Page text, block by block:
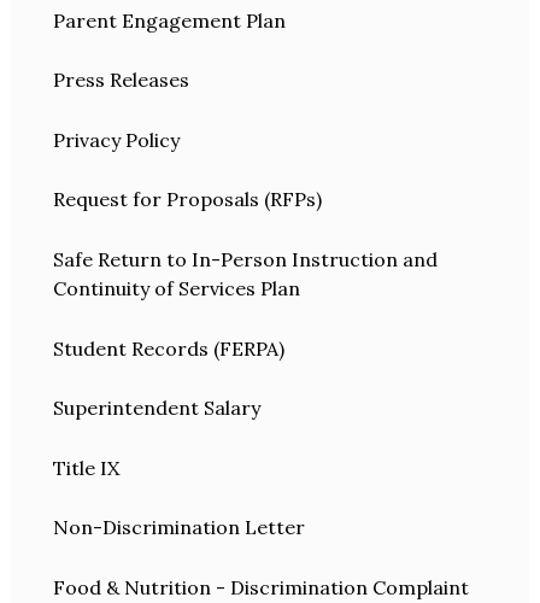
Parent Engagement Plan
Press Releases
Privacy Policy
Request for Proposals (RFPs)
Safe Return to In-Person Instruction and
Continuity of Services Plan
Student Records (FERPA)
Superintendent Salary
Title IX
Non-Discrimination Letter
Food & Nutrition - Discrimination Complaint